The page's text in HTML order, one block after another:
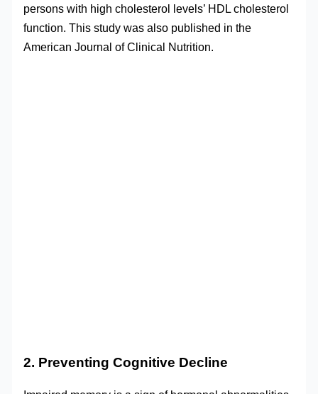
persons with high cholesterol levels’ HDL cholesterol
function. This study was also published in the
American Journal of Clinical Nutrition.
2. Preventing Cognitive Decline